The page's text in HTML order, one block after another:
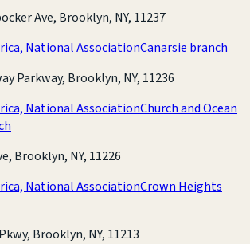
Ave, Brooklyn, NY, 11237
National AssociationCanarsie branch
Parkway, Brooklyn, NY, 11236
National AssociationChurch and Ocean
Brooklyn, NY, 11226
National AssociationCrown Heights
Brooklyn, NY, 11213